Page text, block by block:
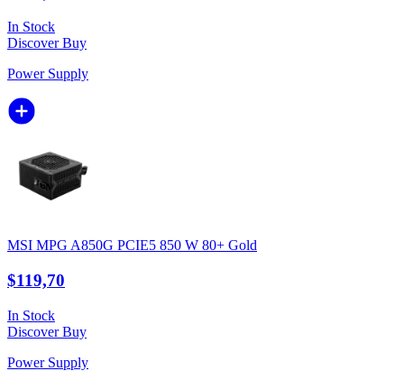
In Stock
DiscoverBuy
Power Supply
MSI MPG A850G PCIE5 850 W 80+ Gold
$119,70
In Stock
DiscoverBuy
Power Supply